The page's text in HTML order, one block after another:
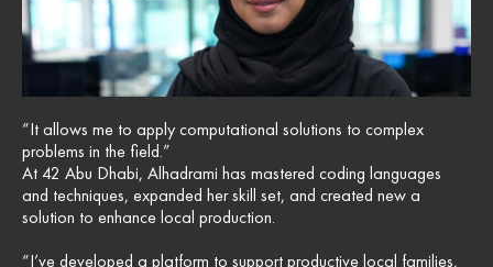
“It allows me to apply computational solutions to complex
problems in the field.”
At 42 Abu Dhabi, Alhadrami has mastered coding languages
and techniques, expanded her skill set, and created new a
solution to enhance local production.
“I’ve developed a platform to support productive local families,